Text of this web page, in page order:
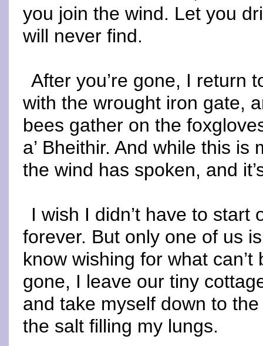
you join the wind. Let you
will never find.
After you’re gone, I return
with the wrought iron gate,
bees gather on the
a’ Bheithir. And while this
the wind has spoken, and
I wish I didn’t have to start
forever. But only one of us
know wishing for what
gone, I leave our tiny
and take myself down to
the salt filling my lungs.